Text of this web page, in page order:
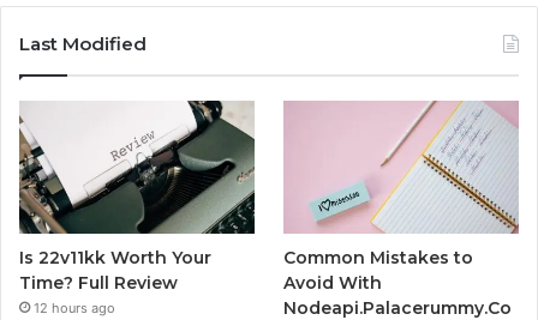
Last Modified
Is 22v11kk Worth Your
Time? Full Review
12 hours ago
Common Mistakes to
Avoid With
Nodeapi.Palacerummy.Co